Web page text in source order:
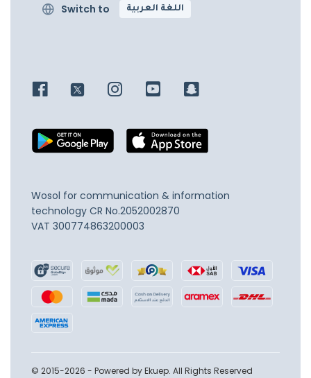
Switch to اللغة العربية
Wosol for communication & information
technology CR No.2052002870
VAT 300774863200003
© 2015-2026 - Powered by Ekuep. All Rights Reserved